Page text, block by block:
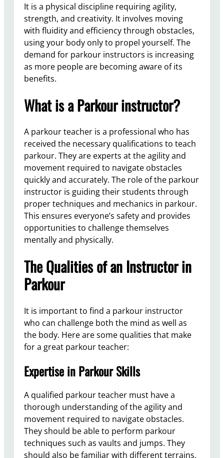
It is a physical discipline requiring agility,
strength, and creativity. It involves moving
with fluidity and efficiency through obstacles,
using your body only to propel yourself. The
demand for parkour instructors is increasing
as more people are becoming aware of its
benefits.
What is a Parkour instructor?
A parkour teacher is a professional who has
received the necessary qualifications to teach
parkour. They are experts at the agility and
movement required to navigate obstacles
quickly and accurately. The role of the parkour
instructor is guiding their students through
proper techniques and mechanics in parkour.
This ensures everyone’s safety and provides
opportunities to challenge themselves
mentally and physically.
The Qualities of an Instructor in
Parkour
It is important to find a parkour instructor
who can challenge both the mind as well as
the body. Here are some qualities that make
for a great parkour teacher:
Expertise in Parkour Skills
A qualified parkour teacher must have a
thorough understanding of the agility and
movement required to navigate obstacles.
They should be able to perform parkour
techniques such as vaults and jumps. They
should also be familiar with different terrains,